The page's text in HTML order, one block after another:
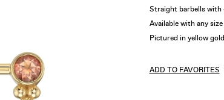
Straight barbells with
Available with any
Pictured in yellow
ADD TO FAVORITES